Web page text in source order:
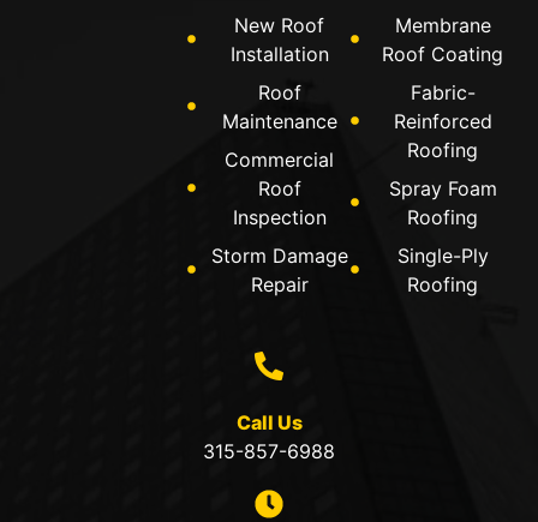
New Roof
Installation
Roof
Maintenance
Commercial
Roof
Inspection
Storm Damage
Repair
Membrane
Roof Coating
Fabric-
Reinforced
Roofing
Spray Foam
Roofing
Single-Ply
Roofing
Call Us
315-857-6988